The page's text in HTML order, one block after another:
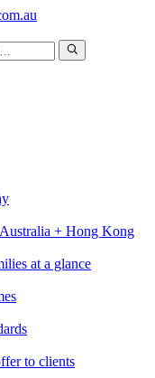
+ Hong Kong
at a glance
to clients